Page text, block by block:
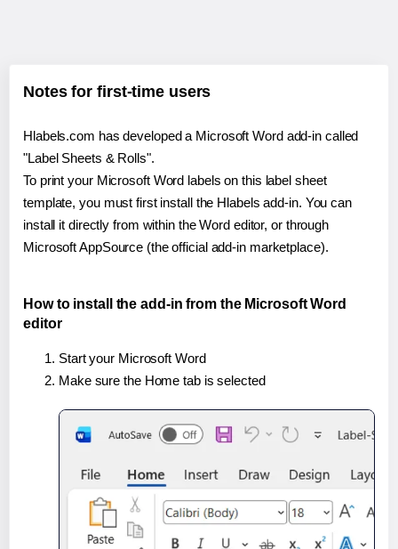
Notes for first-time users
Hlabels.com has developed a Microsoft Word add-in called
"Label Sheets & Rolls".
To print your Microsoft Word labels on this label sheet
template, you must first install the Hlabels add-in. You can
install it directly from within the Word editor, or through
Microsoft AppSource (the official add-in marketplace).
How to install the add-in from the Microsoft Word
editor
Start your Microsoft Word
Make sure the Home tab is selected